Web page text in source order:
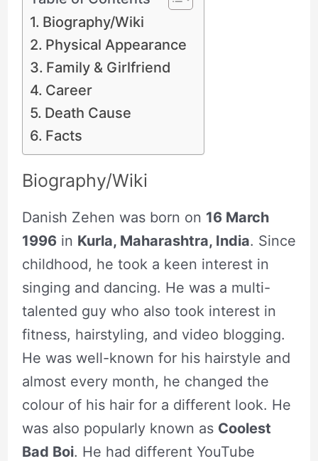
Biography/Wiki
Physical Appearance
Family & Girlfriend
Career
Death Cause
Facts
Biography/Wiki
Danish Zehen was born on 16 March
1996 in Kurla, Maharashtra, India. Since
childhood, he took a keen interest in
singing and dancing. He was a multi-
talented guy who also took interest in
fitness, hairstyling, and video blogging.
He was well-known for his hairstyle and
almost every month, he changed the
colour of his hair for a different look. He
was also popularly known as Coolest
Bad Boi. He had different YouTube